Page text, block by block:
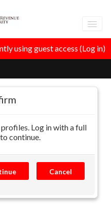
using guest access (Log in)
Log in with a full
continue.